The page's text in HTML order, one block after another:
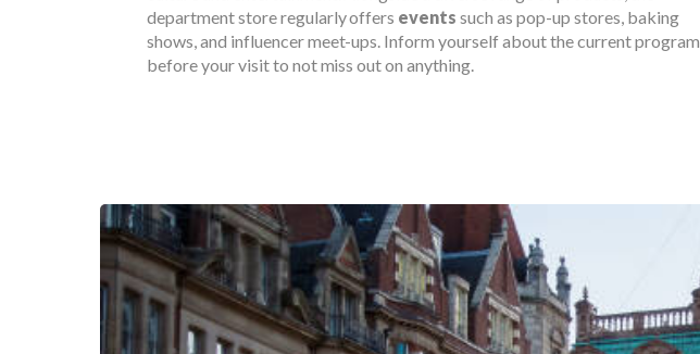
department store regularly offers events such as pop-up stores, baking
shows, and influencer meet-ups. Inform yourself about the current program
before your visit to not miss out on anything.